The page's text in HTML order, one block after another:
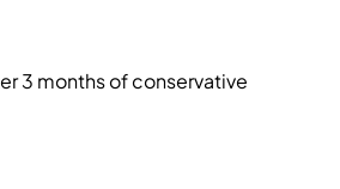
3 months of conservative